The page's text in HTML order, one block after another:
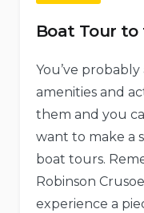
Boat Tour to
You’ve
amenities and
them and you
want to make a
boat tours.
Robinson
experience a